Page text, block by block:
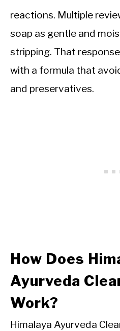
reactions. Multiple
soap as gentle and
stripping. That
with a formula that
and preservatives.
How Does
Ayurveda
Work?
Himalaya Ayurveda